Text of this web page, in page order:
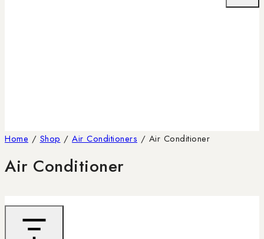
Home / Shop / Air Conditioners / Air Conditioner
Air Conditioner